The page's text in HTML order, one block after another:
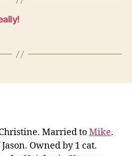
Married toMike.
Owned by 1 cat.